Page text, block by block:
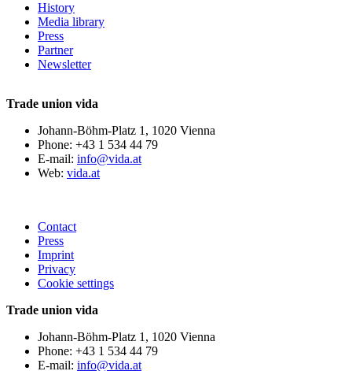
History
Media library
Press
Partner
Newsletter
Trade union vida
Johann-Böhm-Platz 1, 1020 Vienna
Phone: +43 1 534 44 79
E-mail: info@vida.at
Web: vida.at
Contact
Press
Imprint
Privacy
Cookie settings
Trade union vida
Johann-Böhm-Platz 1, 1020 Vienna
Phone: +43 1 534 44 79
E-mail: info@vida.at